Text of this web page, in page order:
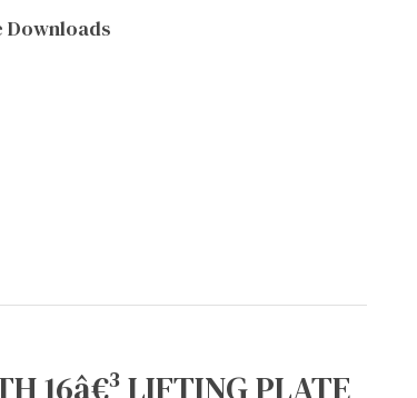
Downloads
16â€³ LIFTING PLATE